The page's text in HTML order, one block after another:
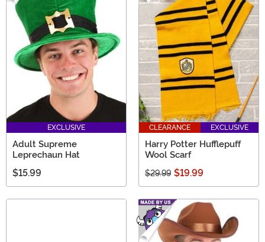
EXCLUSIVE
Adult Supreme
Leprechaun Hat
$15.99
CLEARANCE EXCLUSIVE
Harry Potter Hufflepuff
Wool Scarf
$29.99 $19.99